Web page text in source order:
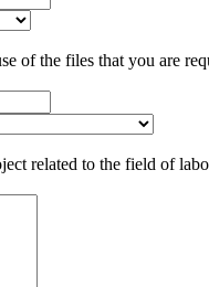
of the files that you are
related to the field of